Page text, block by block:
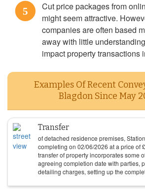
5
Cut price packages from
might seem attractive.
companies are often based
away with little
impact property transactions
Examples Of Recent
Blagdon Since May
Transfer
of detached residence premises,
completing on 02/06/2026 at a price of£
transfer of property incorporates some
agreeing completion date with parties,
detailing charges, setting up the